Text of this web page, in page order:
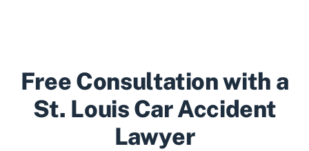
Free Consultation with a
St. Louis Car Accident
Lawyer